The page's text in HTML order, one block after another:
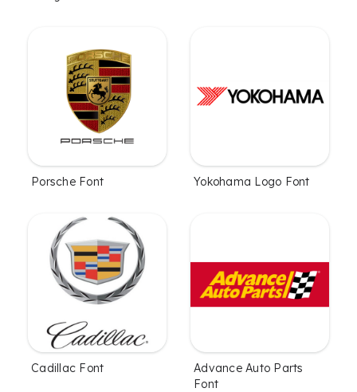
Porsche Font Yokohama Logo Font
Cadillac Font
Advance Auto Parts
Font